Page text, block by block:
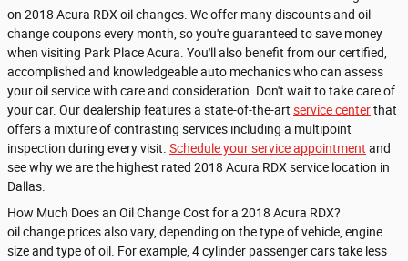
on 2018 Acura RDX oil changes. We offer many discounts and oil
change coupons every month, so you're guaranteed to save money
when visiting Park Place Acura. You'll also benefit from our certified,
accomplished and knowledgeable auto mechanics who can assess
your oil service with care and consideration. Don't wait to take care of
your car. Our dealership features a state-of-the-art service centerthat
offers a mixture of contrasting services including a multipoint
inspection during every visit. Schedule your service appointment and
see why we are the highest rated 2018 Acura RDX service location in
Dallas.
How Much Does an Oil Change Cost for a 2018 Acura RDX?
oil change prices also vary, depending on the type of vehicle, engine
size and type of oil. For example, 4 cylinder passenger cars take less